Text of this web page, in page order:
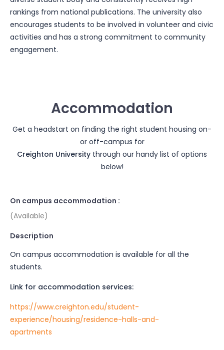
rankings from national publications. The university also
encourages students to be involved in volunteer and civic
activities and has a strong commitment to community
engagement.
Accommodation
Get a headstart on finding the right student housing on-
or off-campus for
Creighton University through our handy list of options
below!
On campus accommodation :
(Available)
Description
On campus accommodation is available for all the
students.
Link for accommodation services:
https://www.creighton.edu/student-
experience/housing/residence-halls-and-
apartments